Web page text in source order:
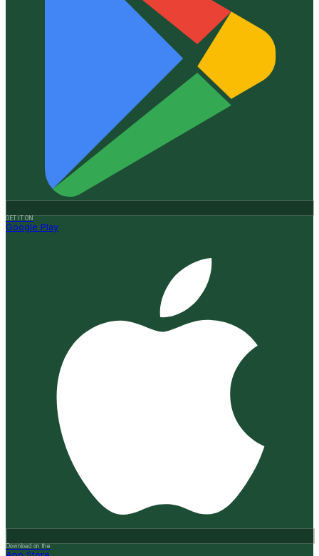
GET IT ON
Google Play
Download on the